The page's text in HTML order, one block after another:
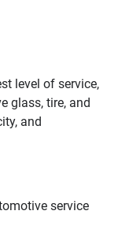
level of service,
glass, tire, and
and
service